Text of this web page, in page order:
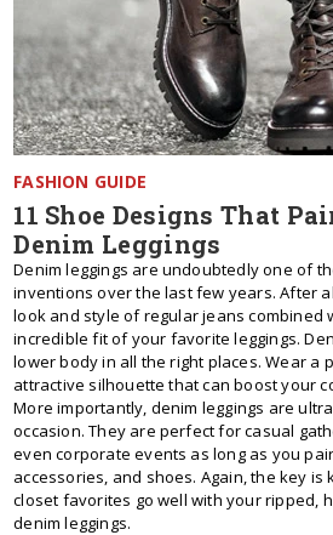
FASHION GUIDE
11 Shoe Designs That
Denim Leggings
Denim leggings are undoubtedly one of
inventions over the last few years. After
look and style of regular jeans combined
incredible fit of your favorite leggings.
lower body in all the right places. Wear a
attractive silhouette that can boost your
More importantly, denim leggings are
occasion. They are perfect for casual
even corporate events as long as you
accessories, and shoes. Again, the key is
closet favorites go well with your ripped,
denim leggings.